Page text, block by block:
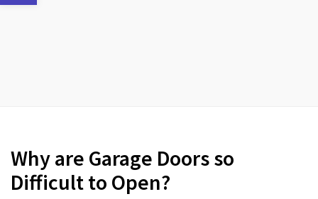
Why are Garage Doors so
Difficult to Open?